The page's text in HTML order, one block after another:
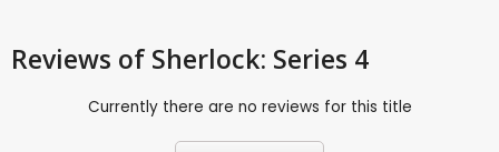
Reviews of Sherlock: Series 4
Currently there are no reviews for this title